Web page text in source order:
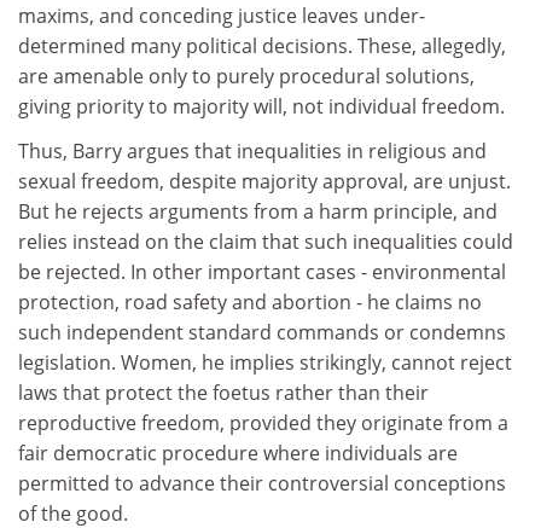
maxims, and conceding justice leaves under-
determined many political decisions. These, allegedly,
are amenable only to purely procedural solutions,
giving priority to majority will, not individual freedom.
Thus, Barry argues that inequalities in religious and
sexual freedom, despite majority approval, are unjust.
But he rejects arguments from a harm principle, and
relies instead on the claim that such inequalities could
be rejected. In other important cases - environmental
protection, road safety and abortion - he claims no
such independent standard commands or condemns
legislation. Women, he implies strikingly, cannot reject
laws that protect the foetus rather than their
reproductive freedom, provided they originate from a
fair democratic procedure where individuals are
permitted to advance their controversial conceptions
of the good.